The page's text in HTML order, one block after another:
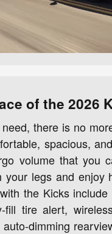
of the 2026
there is no
spacious,
volume that you
legs and enjoy
the Kicks
tire alert,
dimming